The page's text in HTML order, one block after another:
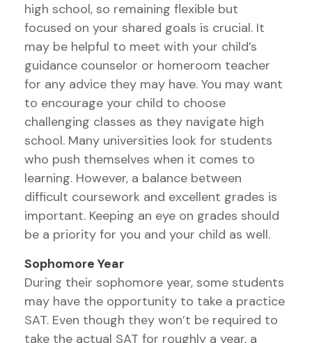
high school, so remaining flexible but
focused on your shared goals is crucial. It
may be helpful to meet with your child’s
guidance counselor or homeroom teacher
for any advice they may have. You may want
to encourage your child to choose
challenging classes as they navigate high
school. Many universities look for students
who push themselves when it comes to
learning. However, a balance between
difficult coursework and excellent grades is
important. Keeping an eye on grades should
be a priority for you and your child as well.
Sophomore Year
During their sophomore year, some students
may have the opportunity to take a practice
SAT. Even though they won’t be required to
take the actual SAT for roughly a year, a